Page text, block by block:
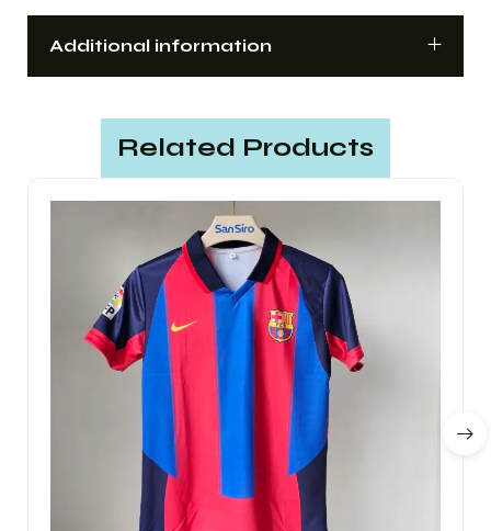
Additional information
Related Products